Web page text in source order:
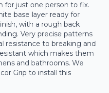
for just one person to fix.
base layer ready for
with a rough back
Very precise patterns
resistance to breaking and
which makes them
and bathrooms. We
Grip to install this